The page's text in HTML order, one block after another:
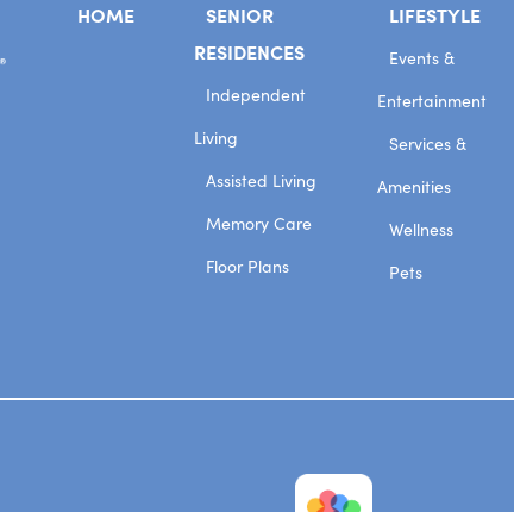
HOME
SENIOR
RESIDENCES
Independent
Living
Assisted Living
Memory Care
Floor Plans
LIFESTYLE
Events &
Entertainment
Services &
Amenities
Wellness
Pets